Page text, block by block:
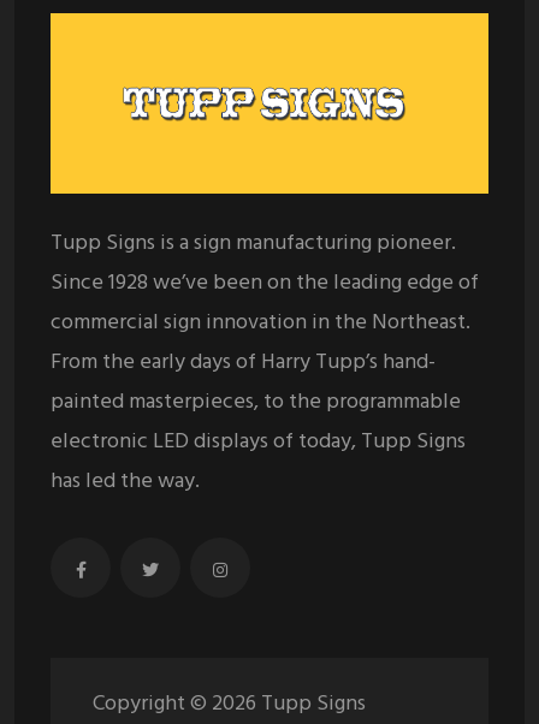
Tupp Signs is a sign manufacturing pioneer.
Since 1928 we’ve been on the leading edge of
commercial sign innovation in the Northeast.
From the early days of Harry Tupp’s hand-
painted masterpieces, to the programmable
electronic LED displays of today, Tupp Signs
has led the way.
Copyright © 2026 Tupp Signs